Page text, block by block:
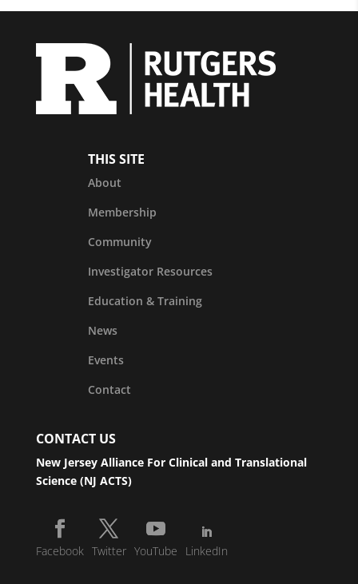
THIS SITE
About
Membership
Community
Investigator Resources
Education & Training
News
Events
Contact
CONTACT US
New Jersey Alliance For Clinical and Translational
Science (NJ ACTS)
Facebook Twitter YouTube LinkedIn